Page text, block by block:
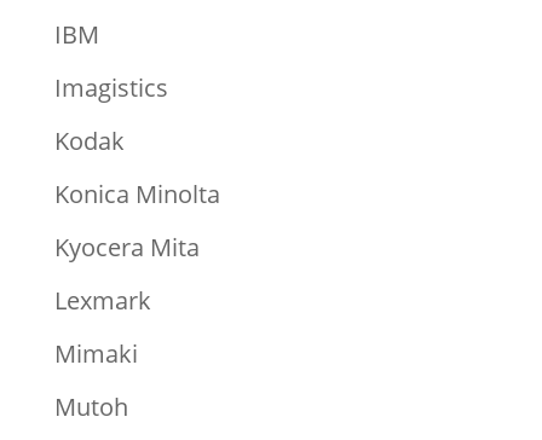
IBM
Imagistics
Kodak
Konica Minolta
Kyocera Mita
Lexmark
Mimaki
Mutoh